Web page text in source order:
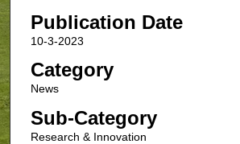
Publication Date
10-3-2023
Category
News
Sub-Category
Research & Innovation